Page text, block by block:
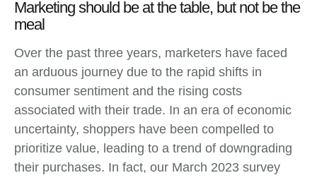
Marketing should be at the table, but not be the
meal
Over the past three years, marketers have faced
an arduous journey due to the rapid shifts in
consumer sentiment and the rising costs
associated with their trade. In an era of economic
uncertainty, shoppers have been compelled to
prioritize value, leading to a trend of downgrading
their purchases. In fact, our March 2023 survey